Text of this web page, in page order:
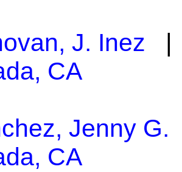
J. Inez |
CA
Jenny G.
CA